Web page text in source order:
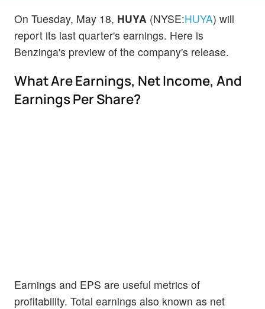
On Tuesday, May 18, HUYA (NYSE:HUYA) will
report its last quarter's earnings. Here is
Benzinga's preview of the company's release.
What Are Earnings, Net Income, And
Earnings Per Share?
Earnings and EPS are useful metrics of
profitability. Total earnings also known as net